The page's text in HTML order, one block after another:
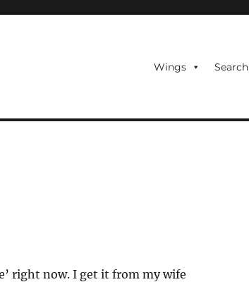
Wings Search
right now. I get it from my wife